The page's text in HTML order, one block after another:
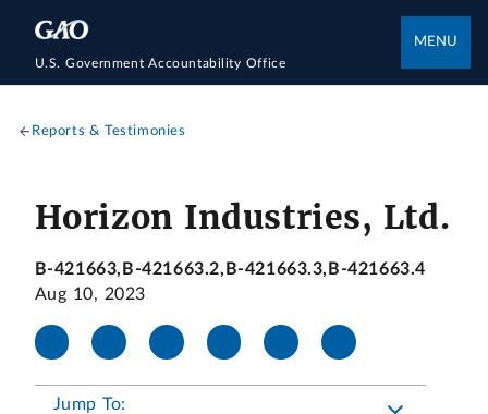
U.S. Government Accountability Office
MENU
Reports & Testimonies
Horizon Industries, Ltd.
B-421663,B-421663.2,B-421663.3,B-421663.4
Aug 10, 2023
Jump To: